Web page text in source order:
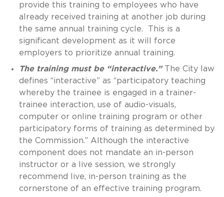
provide this training to employees who have
already received training at another job during
the same annual training cycle. This is a
significant development as it will force
employers to prioritize annual training.
The training must be “interactive.”The City law
defines “interactive” as “participatory teaching
whereby the trainee is engaged in a trainer-
trainee interaction, use of audio-visuals,
computer or online training program or other
participatory forms of training as determined by
the Commission.” Although the interactive
component does not mandate an in-person
instructor or a live session, we strongly
recommend live, in-person training as the
cornerstone of an effective training program.